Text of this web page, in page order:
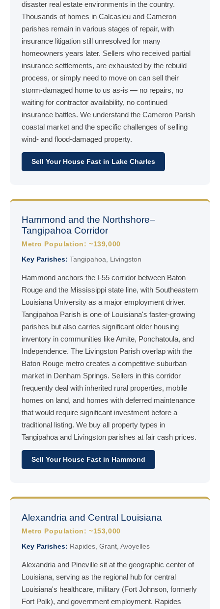
disaster real estate environments in the country.
Thousands of homes in Calcasieu and Cameron
parishes remain in various stages of repair, with
insurance litigation still unresolved for many
homeowners years later. Sellers who received partial
insurance settlements, are exhausted by the rebuild
process, or simply need to move on can sell their
storm-damaged home to us as-is — no repairs, no
waiting for contractor availability, no continued
insurance battles. We understand the Cameron Parish
coastal market and the specific challenges of selling
wind- and flood-damaged property.
Sell Your House Fast in Lake Charles
Hammond and the Northshore–
Tangipahoa Corridor
Metro Population: ~139,000
Key Parishes: Tangipahoa, Livingston
Hammond anchors the I-55 corridor between Baton
Rouge and the Mississippi state line, with Southeastern
Louisiana University as a major employment driver.
Tangipahoa Parish is one of Louisiana's faster-growing
parishes but also carries significant older housing
inventory in communities like Amite, Ponchatoula, and
Independence. The Livingston Parish overlap with the
Baton Rouge metro creates a competitive suburban
market in Denham Springs. Sellers in this corridor
frequently deal with inherited rural properties, mobile
homes on land, and homes with deferred maintenance
that would require significant investment before a
traditional listing. We buy all property types in
Tangipahoa and Livingston parishes at fair cash prices.
Sell Your House Fast in Hammond
Alexandria and Central Louisiana
Metro Population: ~153,000
Key Parishes: Rapides, Grant, Avoyelles
Alexandria and Pineville sit at the geographic center of
Louisiana, serving as the regional hub for central
Louisiana's healthcare, military (Fort Johnson, formerly
Fort Polk), and government employment. Rapides